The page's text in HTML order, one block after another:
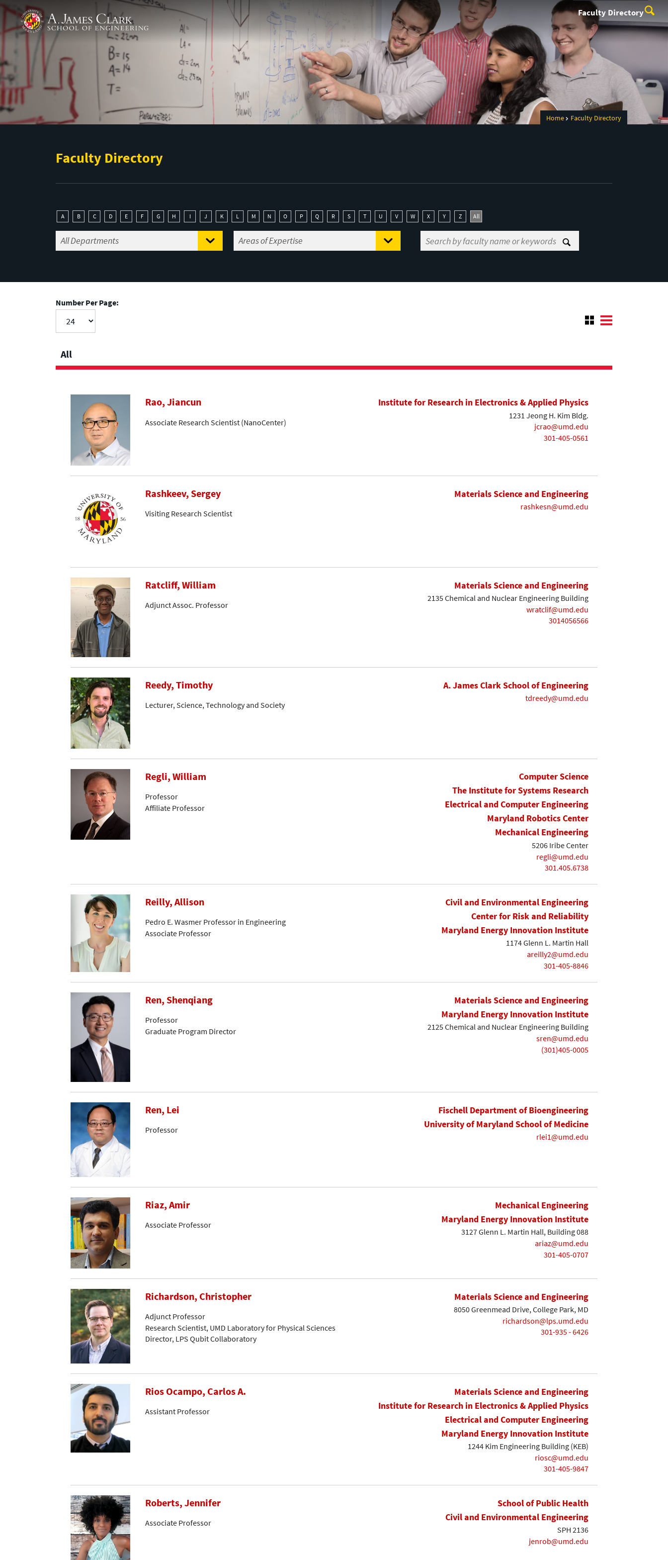
Skip to main content
A. James Clark School of Engineering Faculty Directory
Home Faculty Directory
Faculty Directory
A B C D E F G H I J K L M N O P Q R S T U V W X Y Z All
Number Per Page:
All
Rao, Jiancun
Associate Research Scientist (NanoCenter)
Institute for Research in Electronics & Applied Physics
1231 Jeong H. Kim Bldg.
jcrao@umd.edu
301-405-0561
Rashkeev, Sergey
Visiting Research Scientist
Materials Science and Engineering
rashkesn@umd.edu
Ratcliff, William
Adjunct Assoc. Professor
Materials Science and Engineering
2135 Chemical and Nuclear Engineering Building
wratclif@umd.edu
3014056566
Reedy, Timothy
Lecturer, Science, Technology and Society
A. James Clark School of Engineering
tdreedy@umd.edu
Regli, William
Professor
Affiliate Professor
Computer Science
The Institute for Systems Research
Electrical and Computer Engineering
Maryland Robotics Center
Mechanical Engineering
5206 Iribe Center
regli@umd.edu
301.405.6738
Reilly, Allison
Pedro E. Wasmer Professor in Engineering
Associate Professor
Civil and Environmental Engineering
Center for Risk and Reliability
Maryland Energy Innovation Institute
1174 Glenn L. Martin Hall
areilly2@umd.edu
301-405-8846
Ren, Shenqiang
Professor
Graduate Program Director
Materials Science and Engineering
Maryland Energy Innovation Institute
2125 Chemical and Nuclear Engineering Building
sren@umd.edu
(301)405-0005
Ren, Lei
Professor
Fischell Department of Bioengineering
University of Maryland School of Medicine
rlei1@umd.edu
Riaz, Amir
Associate Professor
Mechanical Engineering
Maryland Energy Innovation Institute
3127 Glenn L. Martin Hall, Building 088
ariaz@umd.edu
301-405-0707
Richardson, Christopher
Adjunct Professor
Research Scientist, UMD Laboratory for Physical Sciences
Director, LPS Qubit Collaboratory
Materials Science and Engineering
8050 Greenmead Drive, College Park, MD
richardson@lps.umd.edu
301-935 - 6426
Rios Ocampo, Carlos A.
Assistant Professor
Materials Science and Engineering
Institute for Research in Electronics & Applied Physics
Electrical and Computer Engineering
Maryland Energy Innovation Institute
1244 Kim Engineering Building (KEB)
riosc@umd.edu
301-405-9847
Roberts, Jennifer
Associate Professor
School of Public Health
Civil and Environmental Engineering
SPH 2136
jenrob@umd.edu